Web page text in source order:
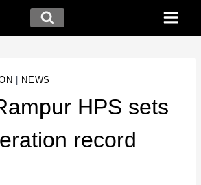
NEWS
HPS sets
record